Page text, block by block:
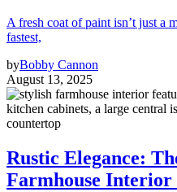
A fresh coat of paint isn’t just a
fastest,
byBobby Cannon
August 13, 2025
Rustic Elegance:
Farmhouse Interior